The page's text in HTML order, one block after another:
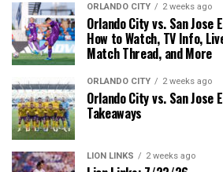
ORLANDO CITY 2 weeks ago
Orlando City vs. San Jose
How to Watch, TV Info,
Match Thread, and More
ORLANDO CITY 2 weeks ago
Orlando City vs. San Jose
Takeaways
LION LINKS 2 weeks ago